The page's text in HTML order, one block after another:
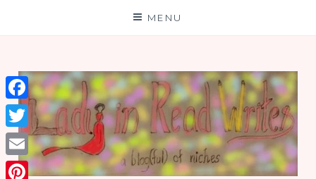
MENU
Facebook
Twitter
Email